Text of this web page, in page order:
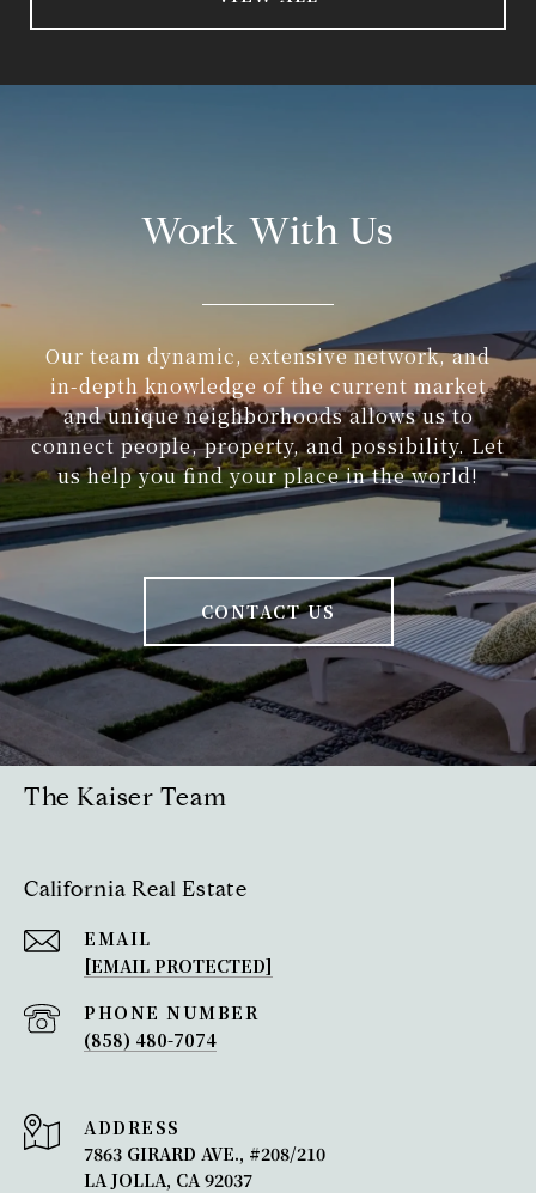
Work With Us
Our team dynamic, extensive network, and
in-depth knowledge of the current market
and unique neighborhoods allows us to
connect people, property, and possibility. Let
us help you find your place in the world!
CONTACT US
The Kaiser Team
California Real Estate
EMAIL
[EMAIL PROTECTED]
PHONE NUMBER
(858) 480-7074
ADDRESS
7863 GIRARD AVE., #208/210
LA JOLLA, CA 92037